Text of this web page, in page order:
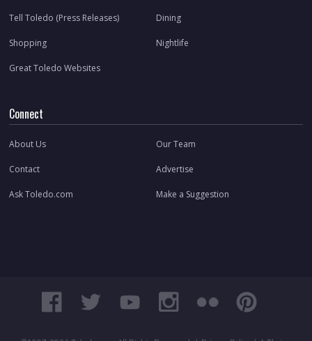
Tell Toledo (Press Releases) Dining
Shopping Nightlife
Great Toledo Websites
Connect
About Us Our Team
Contact Advertise
Ask Toledo.com Make a Suggestion